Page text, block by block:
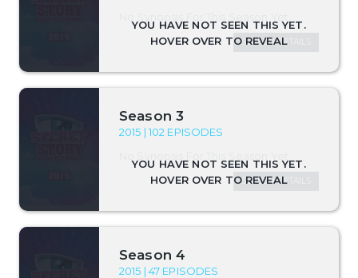
SEASON DETAILS
Season 3
2015 | 102 EPISODES
SEASON DETAILS
Season 4
2015 | 47 EPISODES